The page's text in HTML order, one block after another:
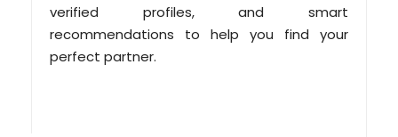
verified profiles, and smart
recommendations to help you find your
perfect partner.